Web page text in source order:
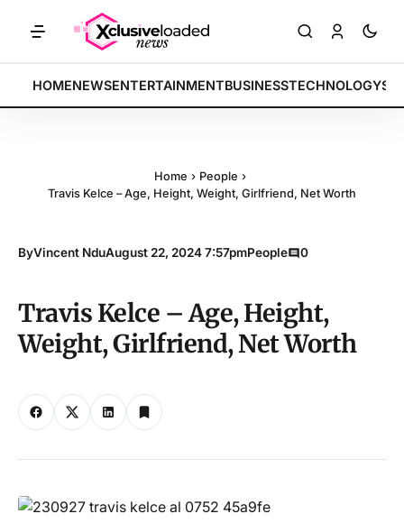
BREAKING:
Tech indices rally by 4.2% • POLICY: New framework finalized •
HOMENEWSENTERTAINMENTBUSINESSTECHNOLOGY
Home › People ›
Travis Kelce – Age, Height, Weight, Girlfriend, Net Worth
ByVincent NduAugust 22, 2024 7:57pmPeople 0
Travis Kelce – Age, Height,
Weight, Girlfriend, Net Worth